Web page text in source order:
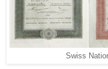
Swiss